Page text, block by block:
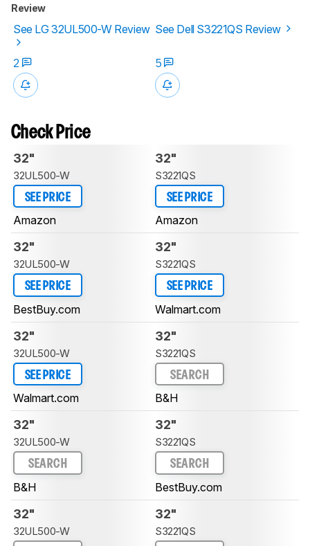
Review
See LG 32UL500-W Review See Dell S3221QS Review
2 5
Check Price
32"
32UL500-W
SEE PRICE
Amazon
32"
S3221QS
SEE PRICE
Amazon
32"
32UL500-W
SEE PRICE
BestBuy.com
32"
S3221QS
SEE PRICE
Walmart.com
32"
32UL500-W
SEE PRICE
Walmart.com
32"
S3221QS
SEARCH
B&H
32"
32UL500-W
SEARCH
B&H
32"
S3221QS
SEARCH
BestBuy.com
32"
32UL500-W
32"
S3221QS